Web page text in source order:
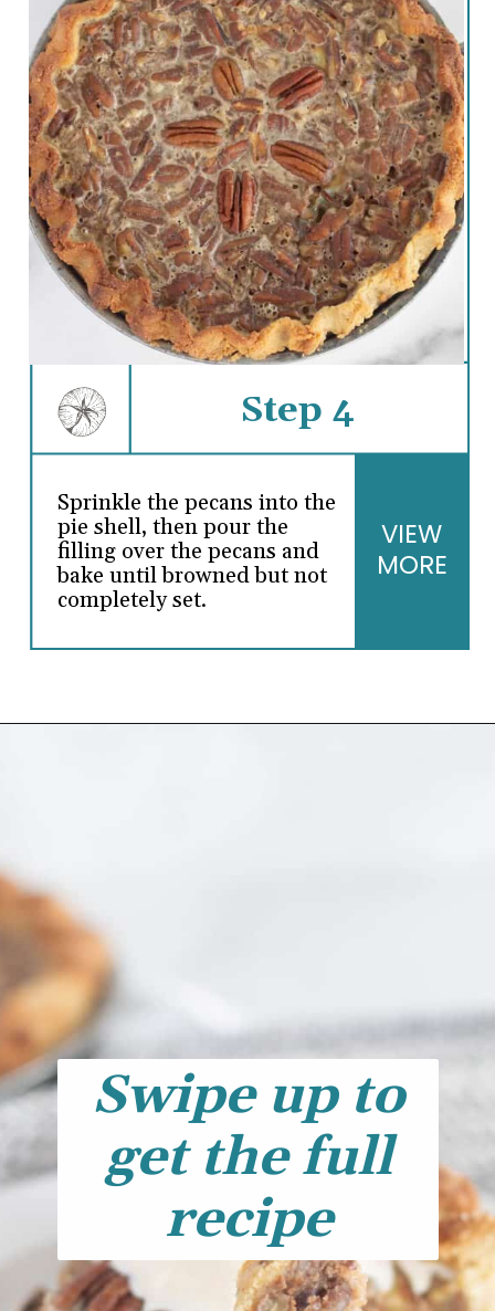
Step 4
Sprinkle the pecans into the
pie shell, then pour the
filling over the pecans and
bake until browned but not
completely set.
VIEW
MORE
Swipe up to
get the full
recipe